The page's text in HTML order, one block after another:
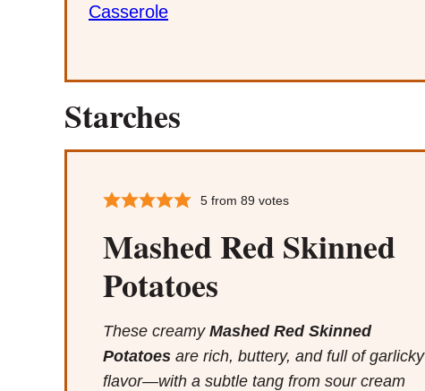
Casserole
Starches
5from 89votes
Mashed Red Skinned
Potatoes
These creamy Mashed Red Skinned
Potatoes are rich, buttery, and full of garlicky
flavor—with a subtle tang from sour cream